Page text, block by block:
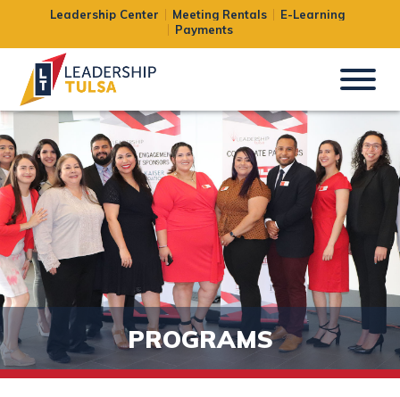
Leadership Center Meeting Rentals
E-Learning
Payments
PROGRAMS